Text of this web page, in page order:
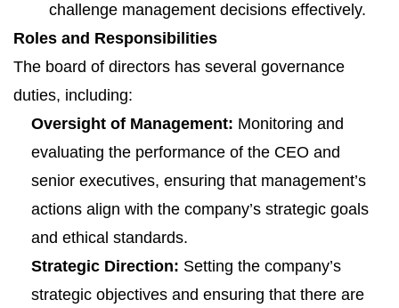
challenge management decisions effectively.
Roles and Responsibilities
The board of directors has several governance
duties, including:
Oversight of Management: Monitoring and
evaluating the performance of the CEO and
senior executives, ensuring that management’s
actions align with the company’s strategic goals
and ethical standards.
Strategic Direction: Setting the company’s
strategic objectives and ensuring that there are